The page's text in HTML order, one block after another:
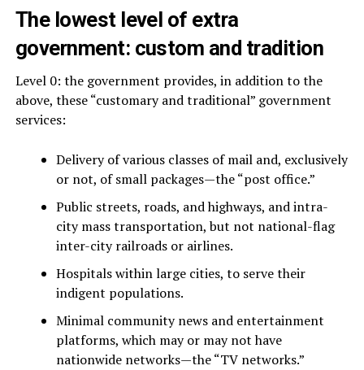
The lowestlevel of extra
government: custom and tradition
Level 0: the government provides, in addition to the
above, these “customary and traditional” government
services:
Delivery of various classes of mail and, exclusively
or not, of small packages—the “post office.”
Public streets, roads, and highways, and intra-
city mass transportation, but not national-flag
inter-city railroads or airlines.
Hospitals within large cities, to serve their
indigent populations.
Minimal community news and entertainment
platforms, which may or may not have
nationwide networks—the “TV networks.”